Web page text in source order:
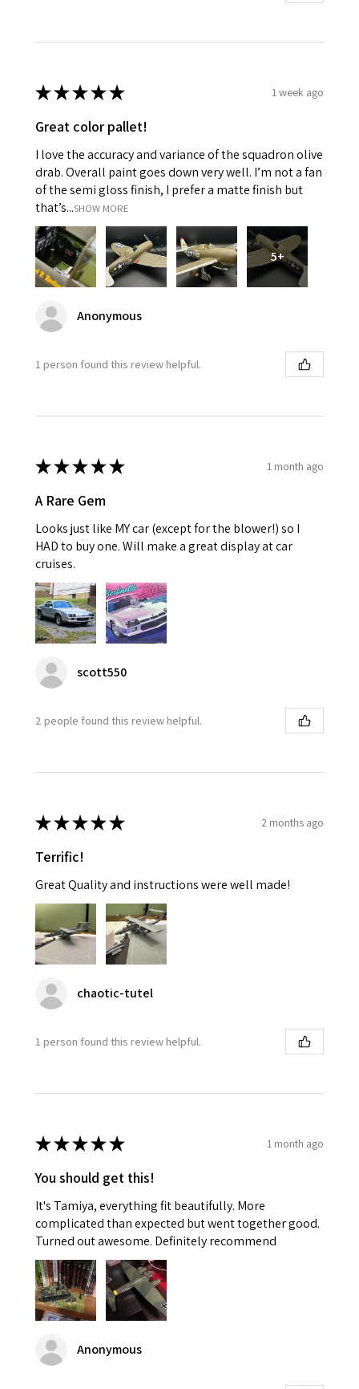
★★★★★ 1 week ago
Great color pallet!
I love the accuracy and variance of the squadron olive
drab. Overall paint goes down very well. I’m not a fan
of the semi gloss finish, I prefer a matte finish but
that’s...SHOW MORE
5+
Anonymous
1 person found this review helpful.
★★★★★ 1 month ago
A Rare Gem
Looks just like MY car (except for the blower!) so I
HAD to buy one. Will make a great display at car
cruises.
scott550
2 people found this review helpful.
★★★★★ 2 months ago
Terrific!
Great Quality and instructions were well made!
chaotic-tutel
1 person found this review helpful.
★★★★★ 1 month ago
You should get this!
It's Tamiya, everything fit beautifully. More
complicated than expected but went together good.
Turned out awesome. Definitely recommend
Anonymous